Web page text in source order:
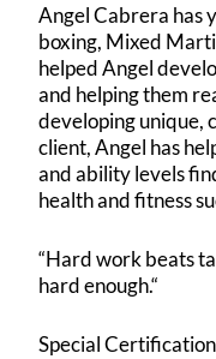
Angel Cabrera has
boxing, Mixed
helped Angel
and helping them
developing unique,
client, Angel has
and ability levels
health and fitness
“Hard work beats
hard enough.“
Special